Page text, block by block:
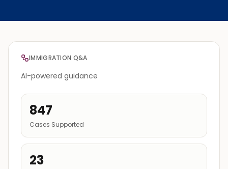
IMMIGRATION Q&A
AI-powered guidance
847
Cases Supported
23